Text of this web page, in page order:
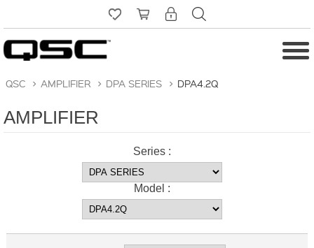
QSC > AMPLIFIER > DPA SERIES > DPA4.2Q
AMPLIFIER
Series :
Model :